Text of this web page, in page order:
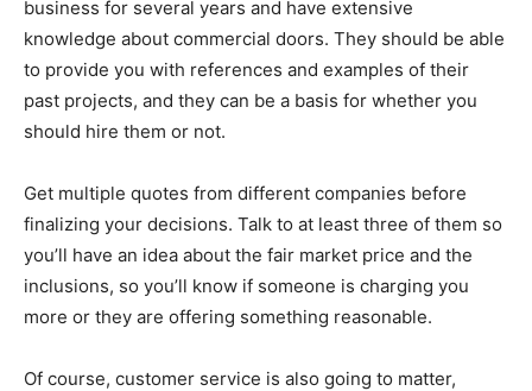
business for several years and have extensive
knowledge about commercial doors. They should be able
to provide you with references and examples of their
past projects, and they can be a basis for whether you
should hire them or not.
Get multiple quotes from different companies before
finalizing your decisions. Talk to at least three of them so
you’ll have an idea about the fair market price and the
inclusions, so you’ll know if someone is charging you
more or they are offering something reasonable.
Of course, customer service is also going to matter,